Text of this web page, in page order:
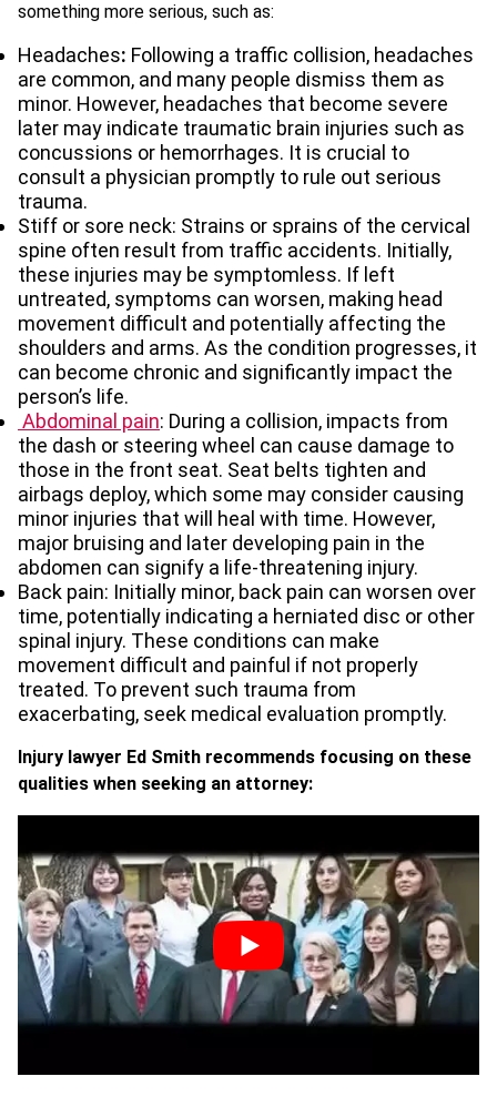
something more serious, such as:
Headaches: Following a traffic collision, headaches
are common, and many people dismiss them as
minor. However, headaches that become severe
later may indicate traumatic brain injuries such as
concussions or hemorrhages. It is crucial to
consult a physician promptly to rule out serious
trauma.
Stiff or sore neck: Strains or sprains of the cervical
spine often result from traffic accidents. Initially,
these injuries may be symptomless. If left
untreated, symptoms can worsen, making head
movement difficult and potentially affecting the
shoulders and arms. As the condition progresses, it
can become chronic and significantly impact the
person’s life.
Abdominal pain: During a collision, impacts from
the dash or steering wheel can cause damage to
those in the front seat. Seat belts tighten and
airbags deploy, which some may consider causing
minor injuries that will heal with time. However,
major bruising and later developing pain in the
abdomen can signify a life-threatening injury.
Back pain: Initially minor, back pain can worsen over
time, potentially indicating a herniated disc or other
spinal injury. These conditions can make
movement difficult and painful if not properly
treated. To prevent such trauma from
exacerbating, seek medical evaluation promptly.
Injury lawyer Ed Smith recommends focusing on these
qualities when seeking an attorney: